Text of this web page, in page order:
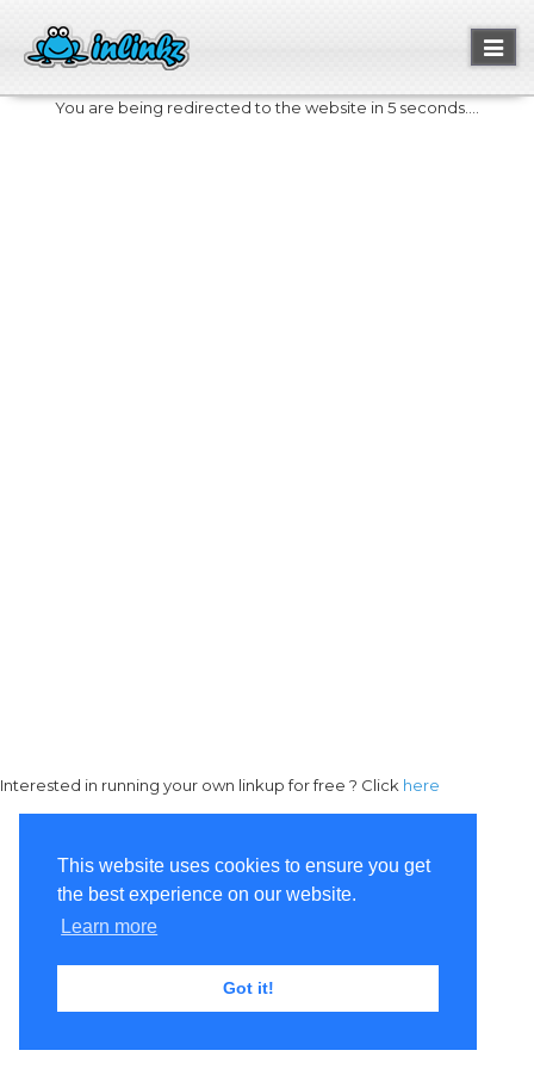
This website uses cookies to ensure you get
the best experience on our website.
Learn more
Got it!
You are being redirected to the website in 5 seconds....
Interested in running your own linkup for free ? Click here